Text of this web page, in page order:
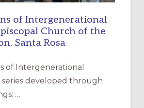
of Intergenerational
Church of the
Santa Rosa
of Intergenerational
series developed through
…